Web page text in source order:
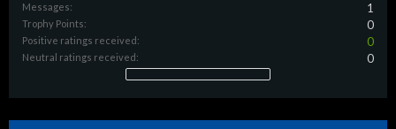
Messages: 1
Trophy Points: 0
Positive ratings received: 0
Neutral ratings received: 0